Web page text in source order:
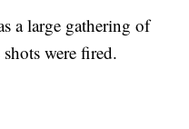
a large gathering of
were fired.